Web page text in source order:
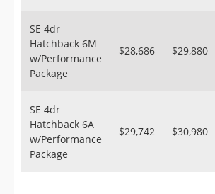
SE 4dr
Hatchback 6M
w/Performance
Package
$28,686 $29,880
SE 4dr
Hatchback 6A
w/Performance
Package
$29,742 $30,980